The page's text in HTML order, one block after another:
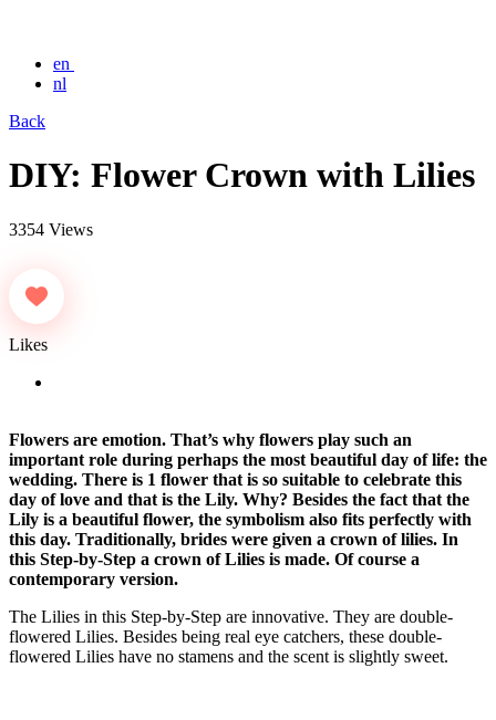
en
nl
Back
DIY: Flower Crown with Lilies
3354 Views
Likes
Flowers are emotion. That’s why flowers play such an
important role during perhaps the most beautiful day of life: the
wedding. There is 1 flower that is so suitable to celebrate this
day of love and that is the Lily. Why? Besides the fact that the
Lily is a beautiful flower, the symbolism also fits perfectly with
this day. Traditionally, brides were given a crown of lilies. In
this Step-by-Step a crown of Lilies is made. Of course a
contemporary version.
The Lilies in this Step-by-Step are innovative. They are double-
flowered Lilies. Besides being real eye catchers, these double-
flowered Lilies have no stamens and the scent is slightly sweet.